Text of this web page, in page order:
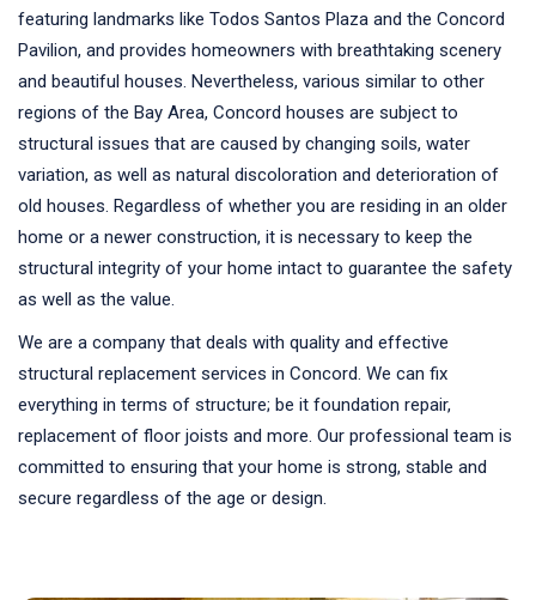
featuring landmarks like Todos Santos Plaza and the Concord
Pavilion, and provides homeowners with breathtaking scenery
and beautiful houses. Nevertheless, various similar to other
regions of the Bay Area, Concord houses are subject to
structural issues that are caused by changing soils, water
variation, as well as natural discoloration and deterioration of
old houses. Regardless of whether you are residing in an older
home or a newer construction, it is necessary to keep the
structural integrity of your home intact to guarantee the safety
as well as the value.
We are a company that deals with quality and effective
structural replacement services in Concord. We can fix
everything in terms of structure; be it foundation repair,
replacement of floor joists and more. Our professional team is
committed to ensuring that your home is strong, stable and
secure regardless of the age or design.